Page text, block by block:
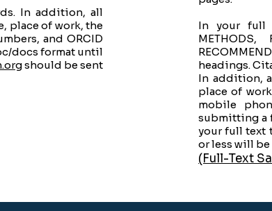
In addition, all
place of work, the
and ORCID
docs format until
​ should be sent
In your full
headings.
In addition,
place of
mobile
submitting a
your full text
or less will be
(Full-Text